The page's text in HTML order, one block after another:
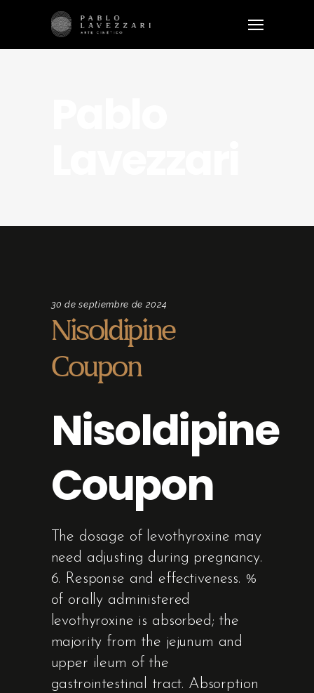
30 de septiembre de 2024
Nisoldipine
Coupon
Nisoldipine
Coupon
The dosage of levothyroxine may
need adjusting during pregnancy.
6. Response and effectiveness. %
of orally administered
levothyroxine is absorbed; the
majority from the jejunum and
upper ileum of the
gastrointestinal tract. Absorption